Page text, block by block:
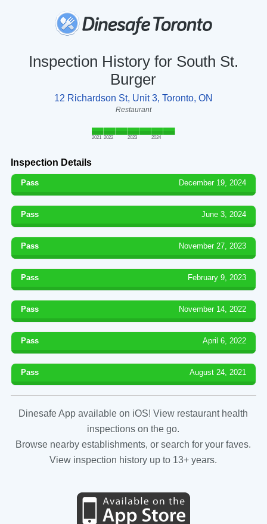
Inspection History for South St.
Burger
12 Richardson St, Unit 3, Toronto, ON
Restaurant
2021 2022 2023 2024
Inspection Details
Pass December 19, 2024
Pass June 3, 2024
Pass November 27, 2023
Pass February 9, 2023
Pass November 14, 2022
Pass April 6, 2022
Pass August 24, 2021
Dinesafe App available on iOS! View restaurant health
inspections on the go.
Browse nearby establishments, or search for your faves.
View inspection history up to 13+ years.